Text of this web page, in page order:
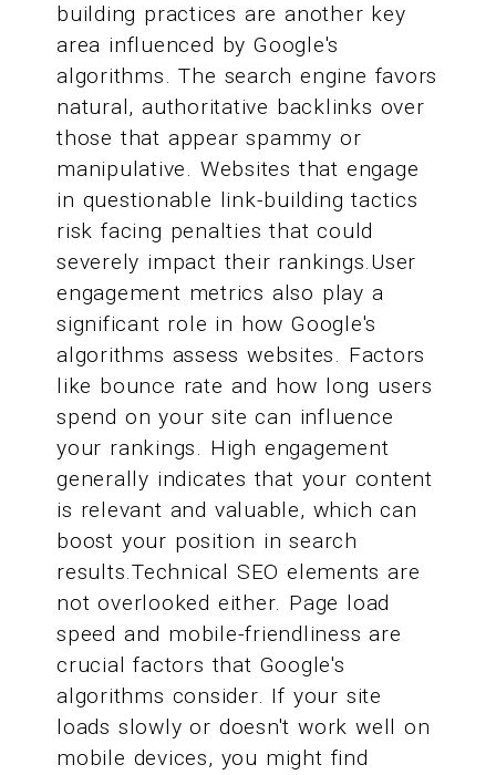
building practices are another key
area influenced by Google's
algorithms. The search engine favors
natural, authoritative backlinks over
those that appear spammy or
manipulative. Websites that engage
in questionable link-building tactics
risk facing penalties that could
severely impact their rankings.User
engagement metrics also play a
significant role in how Google's
algorithms assess websites. Factors
like bounce rate and how long users
spend on your site can influence
your rankings. High engagement
generally indicates that your content
is relevant and valuable, which can
boost your position in search
results.Technical SEO elements are
not overlooked either. Page load
speed and mobile-friendliness are
crucial factors that Google's
algorithms consider. If your site
loads slowly or doesn't work well on
mobile devices, you might find